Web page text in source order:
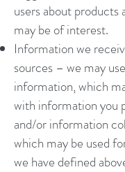
users about products
may be of interest.
Information we
sources – we may
information, which
with information you
and/or information
which may be used
we have defined